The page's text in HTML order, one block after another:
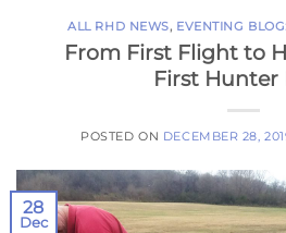
ALL RHD NEWS, EVENTING
From First Flight to
First Hunter
POSTED ON DECEMBER 28,
28
Dec